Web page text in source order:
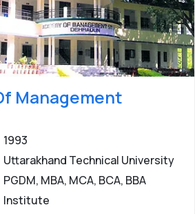
Management
1993
Uttarakhand Technical University
PGDM, MBA, MCA, BCA, BBA
Institute